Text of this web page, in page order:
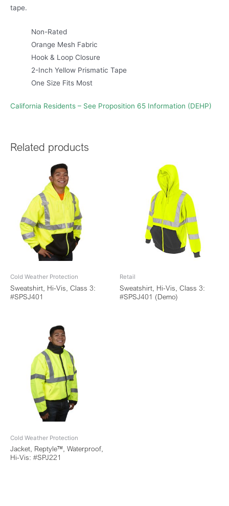
tape.
Non-Rated
Orange Mesh Fabric
Hook & Loop Closure
2-Inch Yellow Prismatic Tape
One Size Fits Most
California Residents – See Proposition 65 Information (DEHP)
Related products
Cold Weather Protection
Sweatshirt, Hi-Vis, Class 3:
#SPSJ401
Retail
Sweatshirt, Hi-Vis, Class 3:
#SPSJ401 (Demo)
Cold Weather Protection
Jacket, Reptyle™, Waterproof,
Hi-Vis: #SPJ221